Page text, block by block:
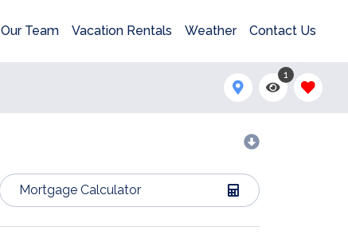
Our Team Vacation Rentals Weather Contact Us
1
Mortgage Calculator